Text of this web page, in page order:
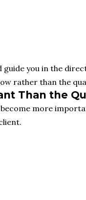
you in the
rather than the
Than the
more